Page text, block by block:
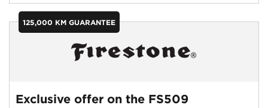
125,000 KM GUARANTEE
Exclusive offer on the FS509